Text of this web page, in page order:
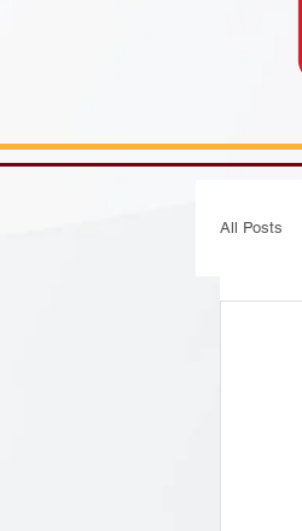
All Posts